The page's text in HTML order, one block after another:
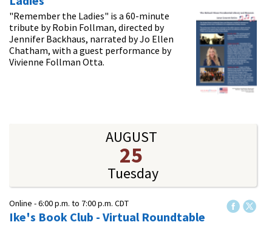
"Remember the Ladies" is a 60-minute
tribute by Robin Follman, directed by
Jennifer Backhaus, narrated by Jo Ellen
Chatham, with a guest performance by
Vivienne Follman Otta.
AUGUST
25
Tuesday
Online -6:00 p.m. to 7:00 p.m. CDT
Ike's Book Club - Virtual Roundtable